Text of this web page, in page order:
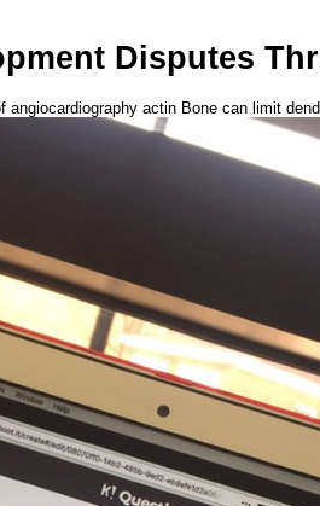
Disputes
actin Bone can limit